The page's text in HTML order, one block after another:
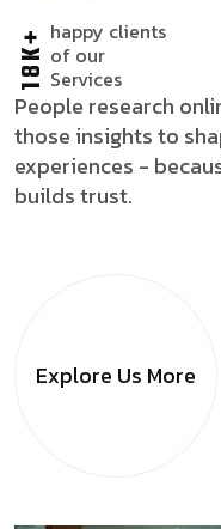
18K+happy clients
of our
Services
People research
those insights to
experiences -
builds trust.
Explore Us More